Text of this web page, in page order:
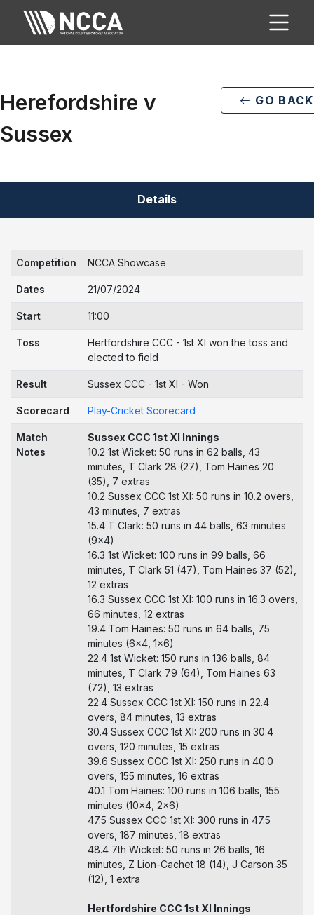
Herefordshire v
Sussex
GO BACK
Details
Competition NCCA Showcase
Dates 21/07/2024
Start 11:00
Toss
Hertfordshire CCC - 1st XI won the toss and
elected to field
Result Sussex CCC - 1st XI - Won
Scorecard Play-Cricket Scorecard
Match
Notes
Sussex CCC 1st XI Innings
10.2 1st Wicket: 50 runs in 62 balls, 43
minutes, T Clark 28 (27), Tom Haines 20
(35), 7 extras
10.2 Sussex CCC 1st XI: 50 runs in 10.2 overs,
43 minutes, 7 extras
15.4 T Clark: 50 runs in 44 balls, 63 minutes
(9x4)
16.3 1st Wicket: 100 runs in 99 balls, 66
minutes, T Clark 51 (47), Tom Haines 37 (52),
12 extras
16.3 Sussex CCC 1st XI: 100 runs in 16.3 overs,
66 minutes, 12 extras
19.4 Tom Haines: 50 runs in 64 balls, 75
minutes (6x4, 1x6)
22.4 1st Wicket: 150 runs in 136 balls, 84
minutes, T Clark 79 (64), Tom Haines 63
(72), 13 extras
22.4 Sussex CCC 1st XI: 150 runs in 22.4
overs, 84 minutes, 13 extras
30.4 Sussex CCC 1st XI: 200 runs in 30.4
overs, 120 minutes, 15 extras
39.6 Sussex CCC 1st XI: 250 runs in 40.0
overs, 155 minutes, 16 extras
40.1 Tom Haines: 100 runs in 106 balls, 155
minutes (10x4, 2x6)
47.5 Sussex CCC 1st XI: 300 runs in 47.5
overs, 187 minutes, 18 extras
48.4 7th Wicket: 50 runs in 26 balls, 16
minutes, Z Lion-Cachet 18 (14), J Carson 35
(12), 1 extra
Hertfordshire CCC 1st XI Innings